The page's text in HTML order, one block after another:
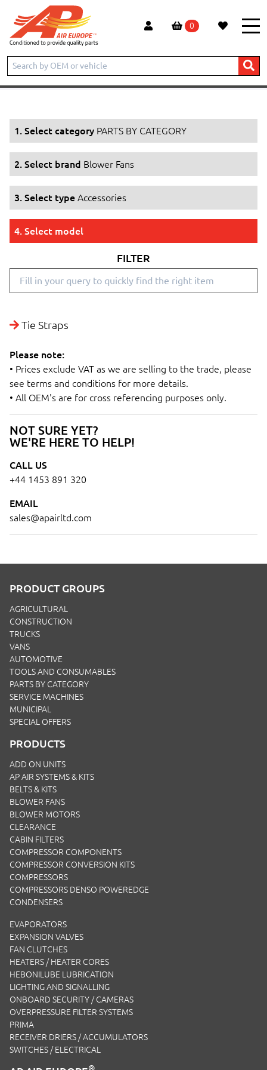
0
Home Products PARTS BY CATEGORY
Accessories
NOT SURE YET?
WE'RE HERE TO HELP!
CALL US
+44 1453 891 320
EMAIL
sales@apairltd.com
1. Select category PARTS BY CATEGORY
2. Select brand Blower Fans
3. Select type Accessories
4. Select model
FILTER
Tie Straps
Please note:
• Prices exclude VAT as we are selling to the trade, please
see terms and conditions for more details.
• All OEM's are for cross referencing purposes only.
PRODUCT GROUPS
AGRICULTURAL
CONSTRUCTION
TRUCKS
VANS
AUTOMOTIVE
TOOLS AND CONSUMABLES
PARTS BY CATEGORY
SERVICE MACHINES
MUNICIPAL
SPECIAL OFFERS
PRODUCTS
ADD ON UNITS
AP AIR SYSTEMS & KITS
BELTS & KITS
BLOWER FANS
BLOWER MOTORS
CLEARANCE
CABIN FILTERS
COMPRESSOR COMPONENTS
COMPRESSOR CONVERSION KITS
COMPRESSORS
COMPRESSORS DENSO POWEREDGE
CONDENSERS
EVAPORATORS
EXPANSION VALVES
FAN CLUTCHES
HEATERS / HEATER CORES
HEBONILUBE LUBRICATION
LIGHTING AND SIGNALLING
ONBOARD SECURITY / CAMERAS
OVERPRESSURE FILTER SYSTEMS
PRIMA
RECEIVER DRIERS / ACCUMULATORS
SWITCHES / ELECTRICAL